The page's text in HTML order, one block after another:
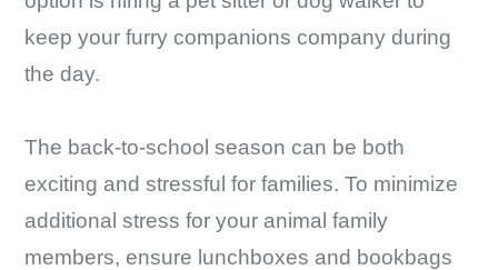
keep your furry companions company during
the day.
The back-to-school season can be both
exciting and stressful for families. To minimize
additional stress for your animal family
members, ensure lunchboxes and bookbags